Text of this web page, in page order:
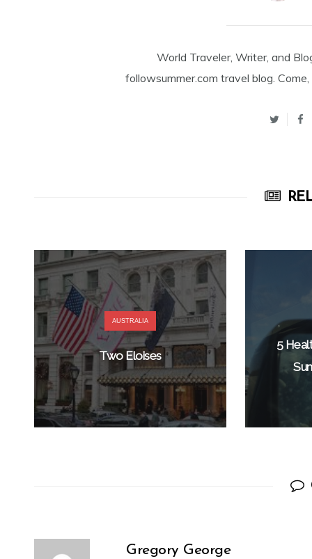
World Traveler, Writer, and
followsummer.com travel blog.
AUSTRALIA
Two Eloises
5
Gregory George